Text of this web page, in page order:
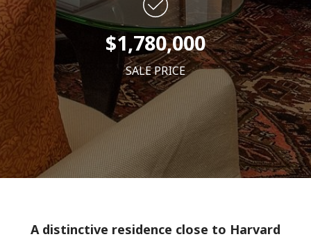
$1,780,000
SALE PRICE
A distinctive residence close to Harvard